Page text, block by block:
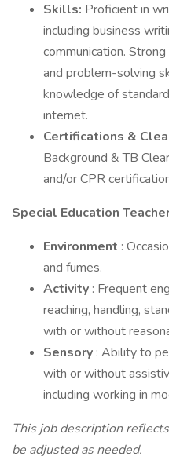
Skills: Proficient in
including business
communication.
and problem-solving
knowledge of
internet.
Certifications &
Background & TB
and/or CPR
Special Education
Environment :
and fumes.
Activity : Frequent
reaching, handling,
with or without
Sensory : Ability to
with or without
including working in
This job description
be adjusted as needed.